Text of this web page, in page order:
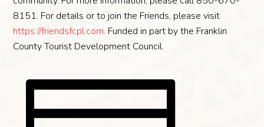
8151. For details or to join the Friends, please visit
https://friendsfcpl.com. Funded in part by the Franklin
County Tourist Development Council.